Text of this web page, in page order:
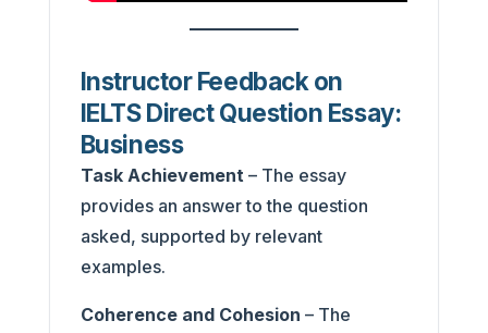
Instructor Feedback on
IELTS Direct Question Essay:
Business
Task Achievement– The essay
provides an answer to the question
asked, supported by relevant
examples.
Coherence and Cohesion – The